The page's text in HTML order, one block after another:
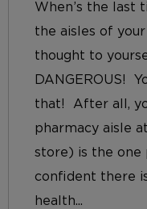
When’s the last
the aisles of
thought to
DANGEROUS!
that! After all,
pharmacy aisle
store) is the one
confident there
health...